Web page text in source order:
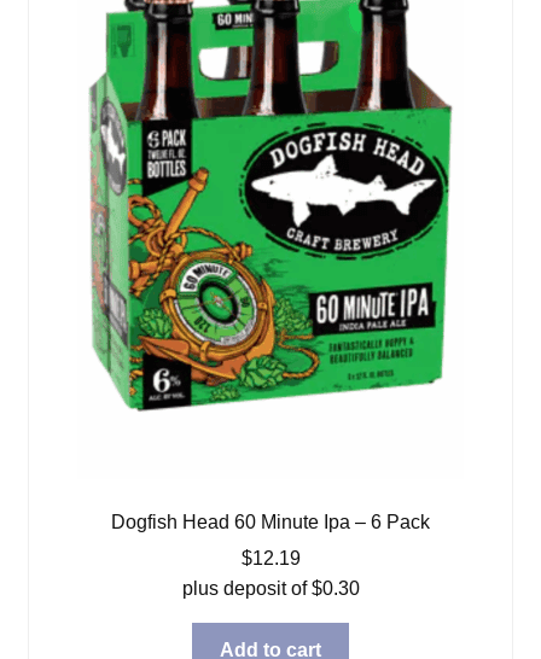
Dogfish Head 60 Minute Ipa – 6 Pack
$12.19
plus deposit of$0.30
Add to cart